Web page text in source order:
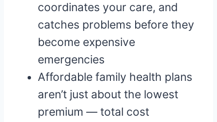
coordinates your care, and
catches problems before they
become expensive
emergencies
Affordable family health plans
aren’t just about the lowest
premium — total cost